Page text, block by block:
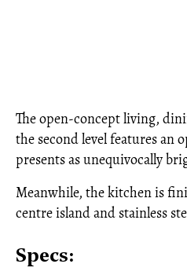
The open-concept living,
the second level features an
presents as unequivocally
Meanwhile, the kitchen is
centre island and stainless
Specs: